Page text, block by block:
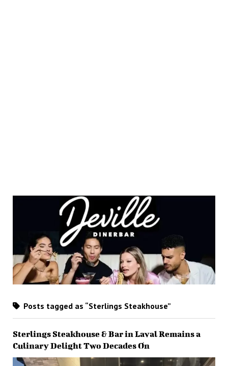
Posts tagged as “Sterlings Steakhouse”
Sterlings Steakhouse & Bar in Laval Remains a
Culinary Delight Two Decades On